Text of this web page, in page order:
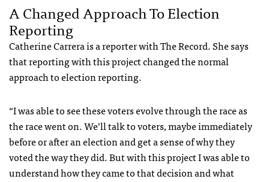
A Changed Approach To Election
Reporting
Catherine Carrera is a reporter with The Record. She says
that reporting with this project changed the normal
approach to election reporting.
“I was able to see these voters evolve through the race as
the race went on. We’ll talk to voters, maybe immediately
before or after an election and get a sense of why they
voted the way they did. But with this project I was able to
understand how they came to that decision and what